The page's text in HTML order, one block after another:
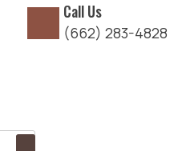
Call Us
(662) 283-4828